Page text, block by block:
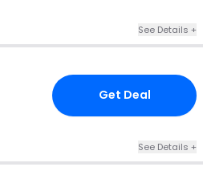
See Details +
Get Deal
See Details +